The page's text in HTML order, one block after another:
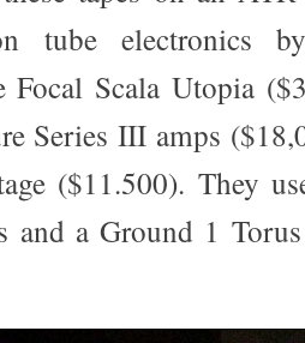
tube electronics
Focal Scala Utopia
Series III amps
($11.500). They
and a Ground 1